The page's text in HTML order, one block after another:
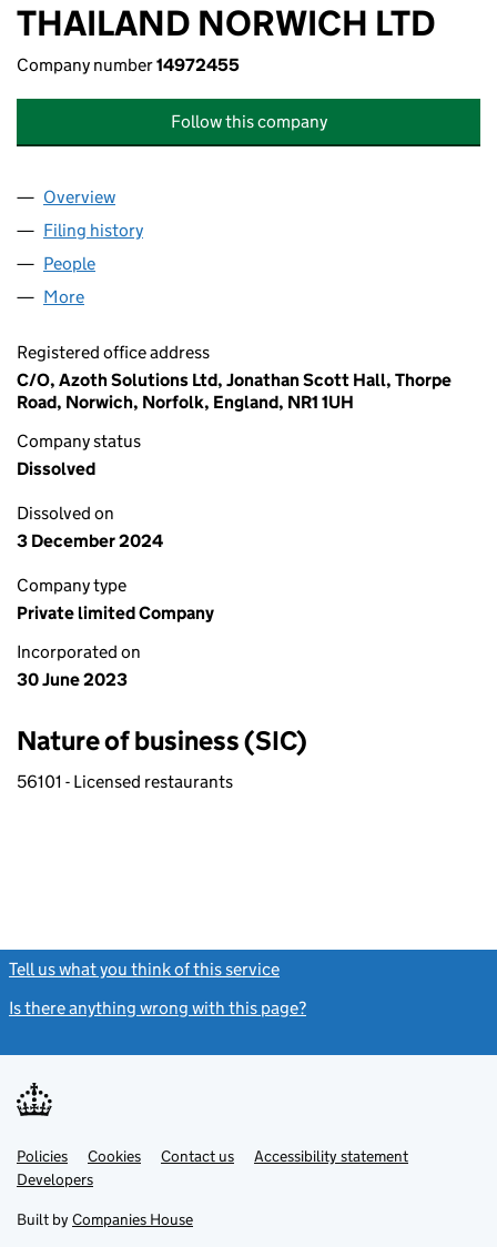
THAILAND NORWICH LTD
Company number14972455
Follow this company
Company
Overview
Filing history
People
More
Registered office address
C/O, Azoth Solutions Ltd, Jonathan Scott Hall, Thorpe
Road, Norwich, Norfolk, England, NR1 1UH
Company status
Dissolved
Dissolved on
3 December 2024
Company type
Private limited Company
Incorporated on
30 June 2023
Nature of business (SIC)
56101 - Licensed restaurants
Tell us what you think of this service
Is there anything wrong with this page?
Support links
PoliciesLink
opens
in
tab
Cookies Contact usLinkAccessibility statement
DevelopersLink
in
new
Built by Companies House